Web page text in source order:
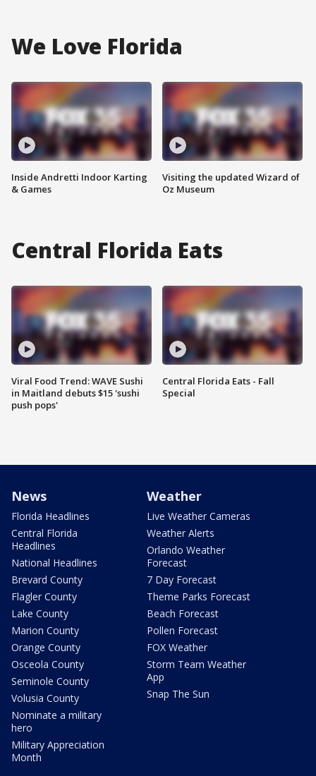
We Love Florida
Inside Andretti Indoor Karting
& Games
Visiting the updated Wizard of
Oz Museum
Central Florida Eats
Viral Food Trend: WAVE Sushi
in Maitland debuts $15 'sushi
push pops'
Central Florida Eats - Fall
Special
News
Florida Headlines
Central Florida
Headlines
National Headlines
Brevard County
Flagler County
Lake County
Marion County
Orange County
Osceola County
Seminole County
Volusia County
Nominate a military
hero
Military Appreciation
Month
Weather
Live Weather Cameras
Weather Alerts
Orlando Weather
Forecast
7 Day Forecast
Theme Parks Forecast
Beach Forecast
Pollen Forecast
FOX Weather
Storm Team Weather
App
Snap The Sun